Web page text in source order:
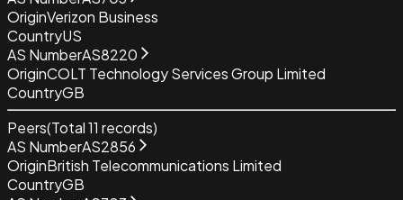
OriginVerizon Business
CountryUS
AS NumberAS8220
OriginCOLT Technology Services Group Limited
CountryGB
Peers(Total11 records)
AS NumberAS2856
OriginBritish Telecommunications Limited
CountryGB